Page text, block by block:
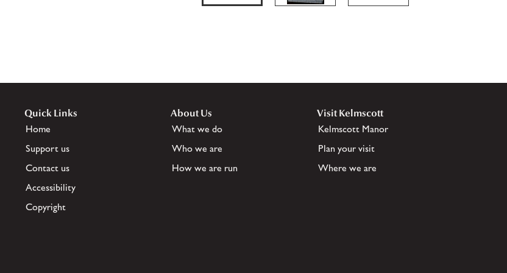
Quick Links
Home
Support us
Contact us
Accessibility
Copyright
About Us
What we do
Who we are
How we are run
Visit Kelmscott
Kelmscott Manor
Plan your visit
Where we are